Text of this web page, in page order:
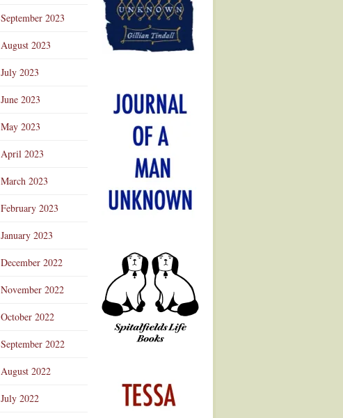
September 2023
August 2023
July 2023
June 2023
May 2023
April 2023
March 2023
February 2023
January 2023
December 2022
November 2022
October 2022
September 2022
August 2022
July 2022